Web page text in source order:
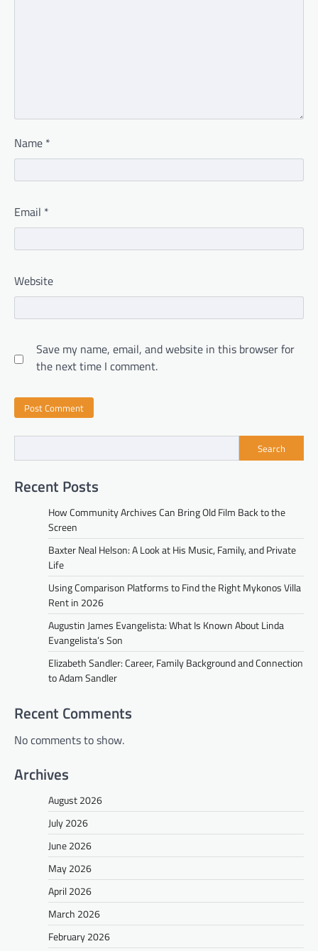
Name *
Email *
Website
Save my name, email, and website in this browser for
the next time I comment.
Search
Recent Posts
How Community Archives Can Bring Old Film Back to the
Screen
Baxter Neal Helson: A Look at His Music, Family, and Private
Life
Using Comparison Platforms to Find the Right Mykonos Villa
Rent in 2026
Augustin James Evangelista: What Is Known About Linda
Evangelista’s Son
Elizabeth Sandler: Career, Family Background and Connection
to Adam Sandler
Recent Comments
No comments to show.
Archives
August 2026
July 2026
June 2026
May 2026
April 2026
March 2026
February 2026